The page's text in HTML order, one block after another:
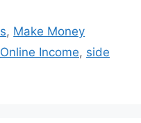
, Make Money
Online Income, side